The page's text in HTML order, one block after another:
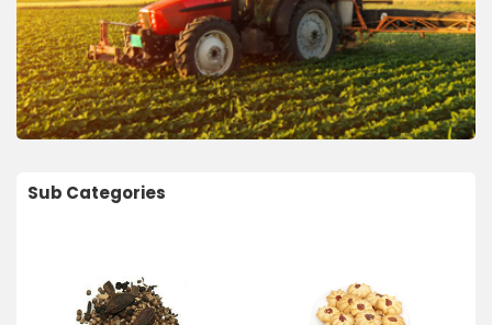
Sub Categories